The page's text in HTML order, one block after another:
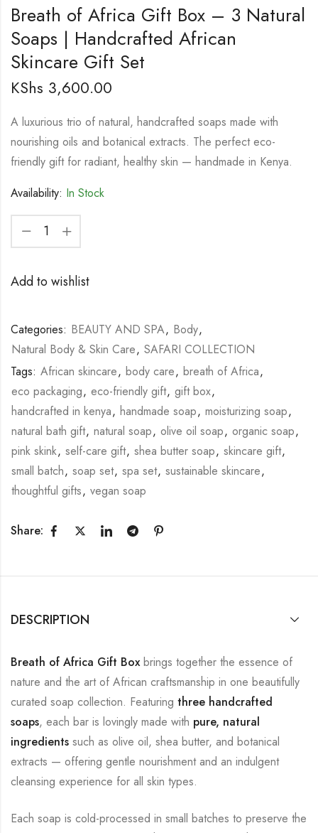
Breath of Africa Gift Box – 3 Natural
Soaps | Handcrafted African
Skincare Gift Set
KShs 3,600.00
A luxurious trio of natural, handcrafted soaps made with
nourishing oils and botanical extracts. The perfect eco-
friendly gift for radiant, healthy skin — handmade in Kenya.
Availability: In Stock
Add to wishlist
Categories: BEAUTY AND SPA, Body,
Natural Body & Skin Care, SAFARI COLLECTION
Tags: African skincare, body care, breath of Africa,
eco packaging, eco-friendly gift, gift box,
handcrafted in kenya, handmade soap, moisturizing soap,
natural bath gift, natural soap, olive oil soap, organic soap,
pink skink, self-care gift, shea butter soap, skincare gift,
small batch, soap set, spa set, sustainable skincare,
thoughtful gifts, vegan soap
Share:
DESCRIPTION
Breath of Africa Gift Boxbrings together the essence of
nature and the art of African craftsmanship in one beautifully
curated soap collection. Featuring three handcrafted
soaps, each bar is lovingly made with pure, natural
ingredients such as olive oil, shea butter, and botanical
extracts — offering gentle nourishment and an indulgent
cleansing experience for all skin types.
Each soap is cold-processed in small batches to preserve the